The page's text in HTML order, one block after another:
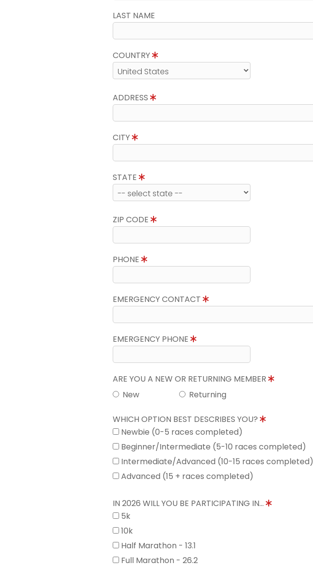
LAST NAME
COUNTRY
ADDRESS
CITY
STATE
ZIP CODE
PHONE
EMERGENCY CONTACT
EMERGENCY PHONE
ARE YOU A NEW OR RETURNING MEMBER
New
Returning
WHICH OPTION BEST DESCRIBES YOU?
Newbie (0-5 races completed)
Beginner/Intermediate (5-10 races completed)
Intermediate/Advanced (10-15 races completed)
Advanced (15 + races completed)
IN 2026 WILL YOU BE PARTICIPATING IN...
5k
10k
Half Marathon - 13.1
Full Marathon - 26.2